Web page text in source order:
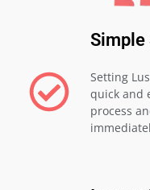
Simple
Setting
quick and
process